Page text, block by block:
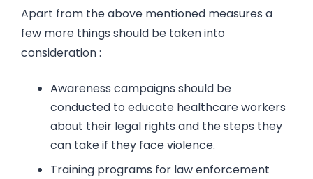
Apart from the above mentioned measures a
few more things should be taken into
consideration :
Awareness campaigns should be
conducted to educate healthcare workers
about their legal rights and the steps they
can take if they face violence.
Training programs for law enforcement